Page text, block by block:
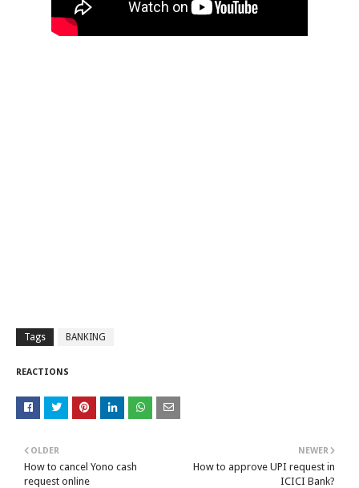
Tags BANKING
REACTIONS
NEWER
How to approve UPI request in
ICICI Bank?
OLDER
How to cancel Yono cash
request online